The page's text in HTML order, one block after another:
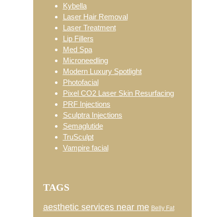
Kybella
Laser Hair Removal
Laser Treatment
Lip Fillers
Med Spa
Microneedling
Modern Luxury Spotlight
Photofacial
Pixel CO2 Laser Skin Resurfacing
PRF Injections
Sculptra Injections
Semaglutide
TruSculpt
Vampire facial
TAGS
aesthetic services near me Belly Fat